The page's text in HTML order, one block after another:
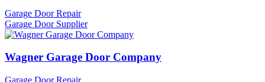
Garage Door Repair
Garage Door Supplier
Wagner Garage Door Company